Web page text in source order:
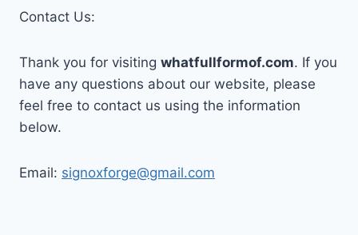
Contact Us:
Thank you for visiting whatfullformof.com. If you
have any questions about our website, please
feel free to contact us using the information
below.
Email: signoxforge@gmail.com